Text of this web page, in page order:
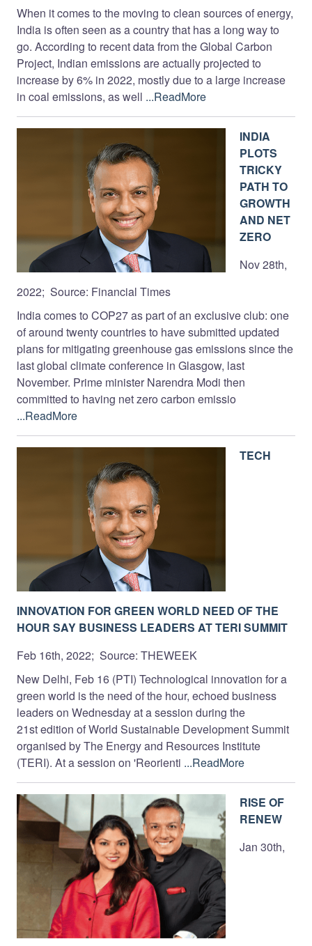
When it comes to the moving to clean sources of energy,
India is often seen as a country that has a long way to
go. According to recent data from the Global Carbon
Project, Indian emissions are actually projected to
increase by 6% in 2022, mostly due to a large increase
in coal emissions, as well ...ReadMore
INDIA
PLOTS
TRICKY
PATH TO
GROWTH
AND NET
ZERO
Nov 28th,
2022; Source: Financial Times
India comes to COP27 as part of an exclusive club: one
of around twenty countries to have submitted updated
plans for mitigating greenhouse gas emissions since the
last global climate conference in Glasgow, last
November. Prime minister Narendra Modi then
committed to having net zero carbon emissio
...ReadMore
TECH
INNOVATION FOR GREEN WORLD NEED OF THE
HOUR SAY BUSINESS LEADERS AT TERI SUMMIT
Feb 16th, 2022; Source: THEWEEK
New Delhi, Feb 16 (PTI) Technological innovation for a
green world is the need of the hour, echoed business
leaders on Wednesday at a session during the
21st edition of World Sustainable Development Summit
organised by The Energy and Resources Institute
(TERI). At a session on 'Reorienti ...ReadMore
RISE OF
RENEW
Jan 30th,